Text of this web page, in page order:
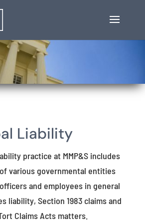
Liability
practice at MMP&S includes
various governmental entities
and employees in general
liability, Section 1983 claims and
Claims Acts matters.